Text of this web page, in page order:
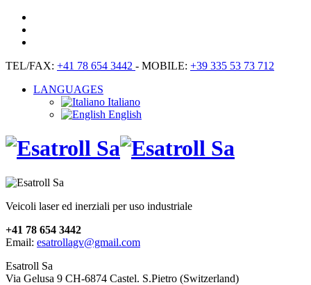
TEL/FAX: +41 78 654 3442 - MOBILE: +39 335 53 73 712
LANGUAGES
Italiano
English
Veicoli laser ed inerziali per uso industriale
+41 78 654 3442
Email: esatrollagv@gmail.com
Esatroll Sa
Via Gelusa 9 CH-6874 Castel. S.Pietro (Switzerland)